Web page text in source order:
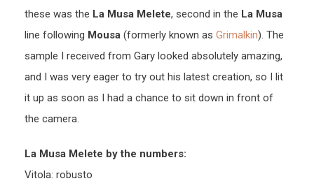
these was the La Musa Melete, second in the La Musa
line following Mousa (formerly known as Grimalkin). The
sample I received from Gary looked absolutely amazing,
and I was very eager to try out his latest creation, so I lit
it up as soon as I had a chance to sit down in front of
the camera.
La Musa Melete by the numbers:
Vitola: robusto